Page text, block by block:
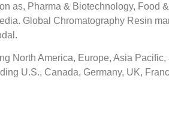
as, Pharma & Biotechnology, Food
Global Chromatography Resin
North America, Europe, Asia Pacific,
U.S., Canada, Germany, UK,